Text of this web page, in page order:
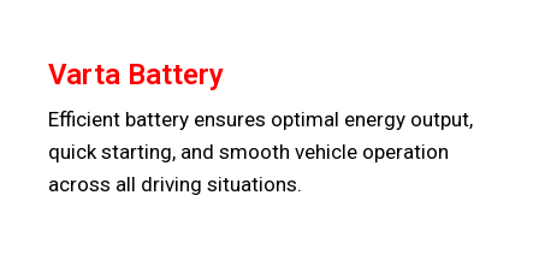
Varta Battery
Efficient battery ensures optimal energy output,
quick starting, and smooth vehicle operation
across all driving situations.